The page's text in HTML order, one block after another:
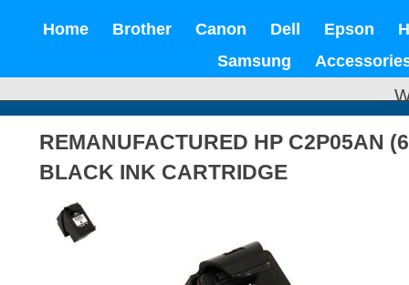
Home Brother Canon Dell Epson
Samsung
REMANUFACTURED HP C2P05AN
BLACK INK CARTRIDGE